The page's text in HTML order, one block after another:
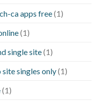
ca apps free(1)
(1)
single site(1)
singles only(1)
(1)